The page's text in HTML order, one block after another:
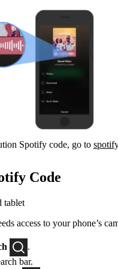
Spotify code, go to
Code
tablet
access to your phone’s
.
bar.